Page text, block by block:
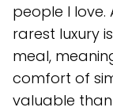
people I love.
rarest luxury
meal,
comfort of
valuable than